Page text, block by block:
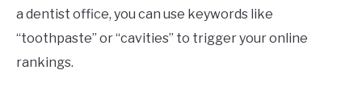
a dentist office, you can use keywords like
“toothpaste” or “cavities” to trigger your online
rankings.